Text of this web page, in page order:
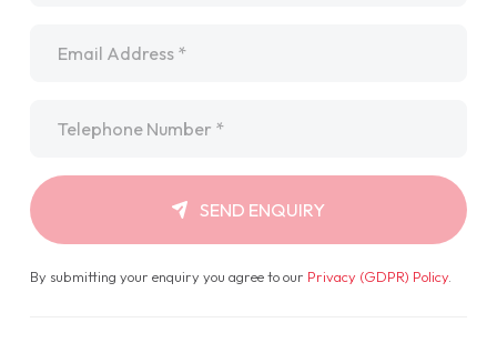
SEND ENQUIRY
By submitting your enquiry you agree to our Privacy (GDPR) Policy.